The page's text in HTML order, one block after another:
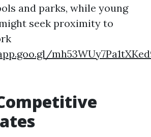
and parks, while young
seek proximity to